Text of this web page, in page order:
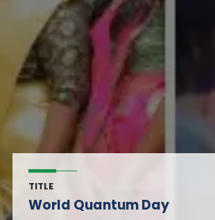
TITLE
World Quantum Day